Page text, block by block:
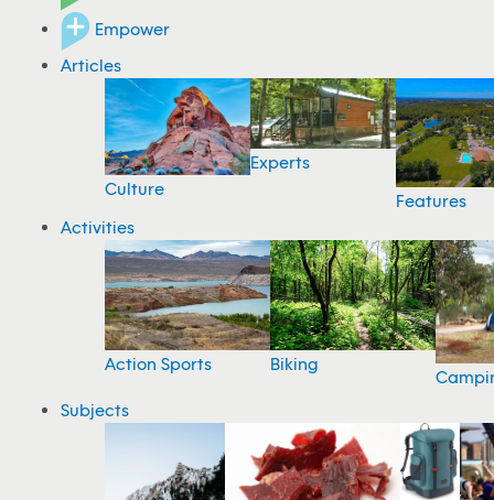
Empower
Articles
Culture
Experts
Features
Activities
Action Sports Biking
Subjects